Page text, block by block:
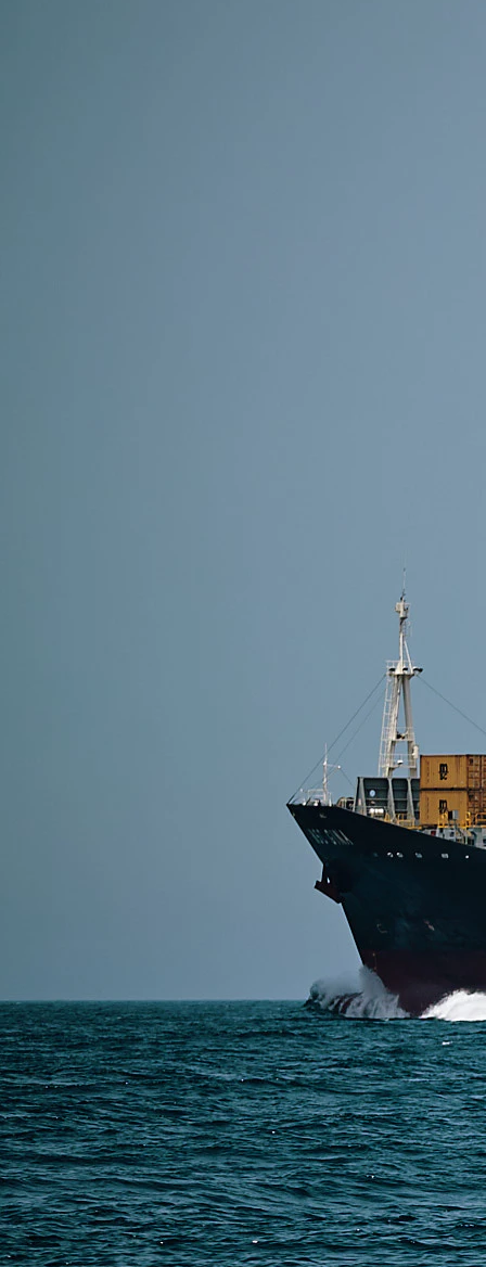
How to Import Furniture from China -(2026) A
Discover how to import furniture from China with
costs. Perfect for businesses and personal buyers.
SERVICES
Express Freight
Air Freight
Sea Freight
Railway Freight
Truck Freight
Ship to Amazon
Warehousing and Consolidation Services in China